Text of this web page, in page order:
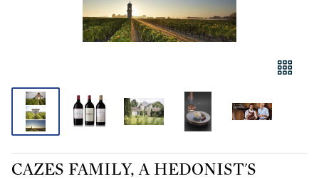
CAZES FAMILY, A HEDONIST'S